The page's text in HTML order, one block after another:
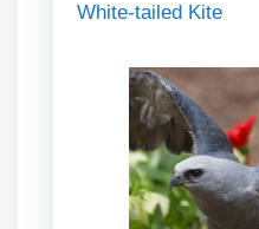
White-tailed Kite